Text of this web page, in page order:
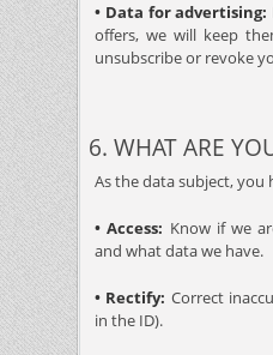
• Data for advertising:
offers, we will keep
unsubscribe or revoke
6. WHAT ARE
As the data subject, you
• Access: Know if we
and what data we have.
• Rectify: Correct
in the ID).